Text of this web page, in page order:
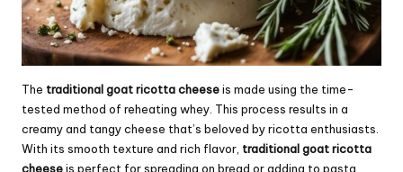
The traditional goat ricotta cheeseis made using the time-
tested method of reheating whey. This process results in a
creamy and tangy cheese that’s beloved by ricotta enthusiasts.
With its smooth texture and rich flavor, traditional goat ricotta
cheeseis perfect for spreading on bread or adding to pasta